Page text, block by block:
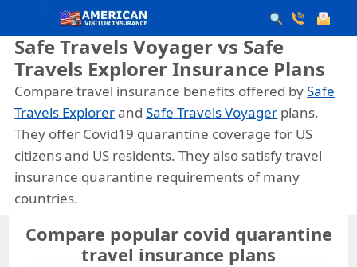
Safe Travels Voyager vs Safe
Travels Explorer Insurance Plans
Compare travel insurance benefits offered bySafe
Travels ExplorerandSafe Travels Voyager plans.
They offer Covid19 quarantine coverage for US
citizens and US residents. They also satisfy travel
insurance quarantine requirements of many
countries.
Compare popular covid quarantine
travel insurance plans